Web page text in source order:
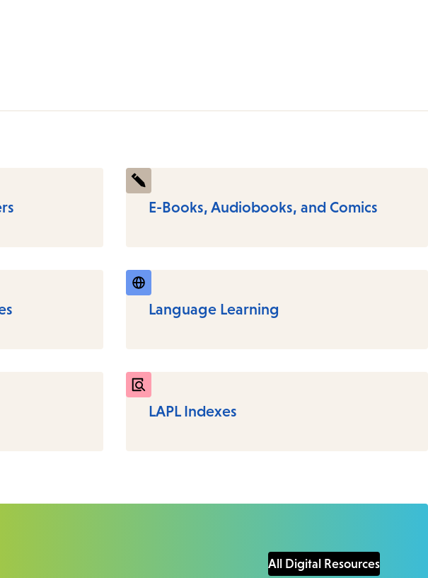
E-Books, Audiobooks, and Comics
Language Learning
LAPL Indexes
All Digital Resources